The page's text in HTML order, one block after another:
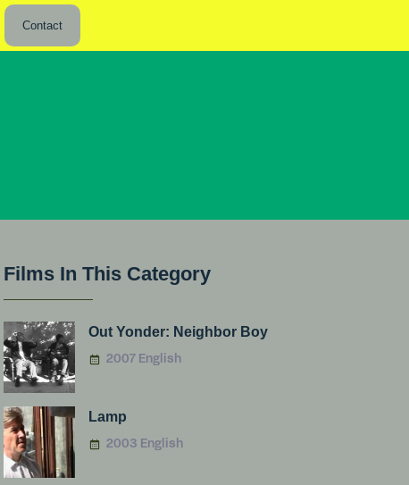
Contact
Films In This Category
Out Yonder: Neighbor Boy
2007 English
Lamp
2003 English